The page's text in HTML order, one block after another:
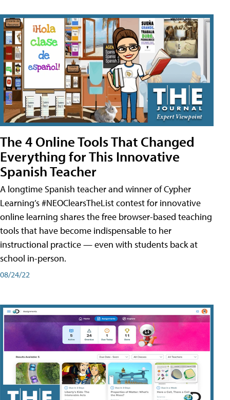
The 4 Online Tools That Changed
Everything for This Innovative
Spanish Teacher
A longtime Spanish teacher and winner of Cypher
Learning’s #NEOClearsTheList contest for innovative
online learning shares the free browser-based teaching
tools that have become indispensable to her
instructional practice — even with students back at
school in-person.
08/24/22